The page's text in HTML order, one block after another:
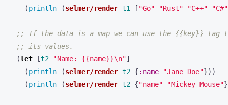
(println (selmer/render t1 [ "Go" "Rust" "C++" "C#"
;; If the data is a map we can use the {{key}} tag
;; its values.
(let [t2 "Name: {{name}}\n"]
(println (selmer/render t2 { :name "Jane Doe"}))
(println (selmer/render t2 {"name" "Mickey Mouse"